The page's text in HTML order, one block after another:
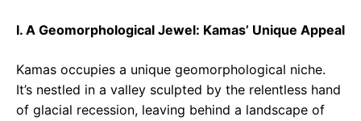
I. A Geomorphological Jewel: Kamas’ Unique Appeal
Kamas occupies a unique geomorphological niche.
It’s nestled in a valley sculpted by the relentless hand
of glacial recession, leaving behind a landscape of